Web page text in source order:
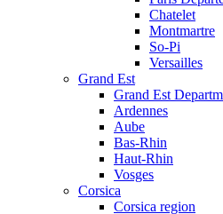
Chatelet
Montmartre
So-Pi
Versailles
Grand Est
Grand Est
Ardennes
Aube
Bas-Rhin
Haut-Rhin
Vosges
Corsica
Corsica region